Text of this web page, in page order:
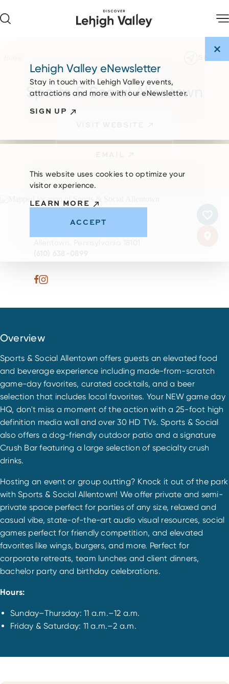
Sports & Social Allentown
Overview
Sports & Social Allentown offers guests an elevated food
and beverage experience including made-from-scratch
game-day favorites, curated cocktails, and a beer
selection that includes local favorites. Your NEW game day
HQ, don't miss a moment of the action with a 25-foot high
definition media wall and over 30 HD TVs. Sports & Social
also offers a dog-friendly outdoor patio and a signature
Crush Bar featuring a large selection of specialty crush
drinks.
Hosting an event or group outting? Knock it out of the park
with Sports & Social Allentown! We offer private and semi-
private space perfect for parties of any size, relaxed and
casual vibe, state-of-the-art audio visual resources, social
games perfect for friendly competition, and elevated
favorites like wings, burgers, and more. Perfect for
corporate retreats, team lunches and client dinners,
bachelor party and birthday celebrations.
Hours:
Sunday–Thursday: 11 a.m.–12 a.m.
Friday & Saturday: 11 a.m.–2 a.m.
Lehigh Valley eNewsletter
Stay in touch with Lehigh Valley events,
attractions and more with our eNewsletter.
SIGN UP
This website uses cookies to optimize your
visitor experience.
LEARN MORE
ACCEPT